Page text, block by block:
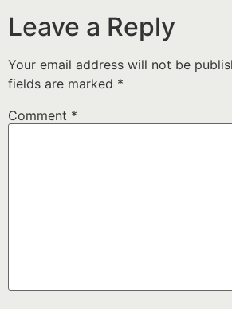
Leave a Reply
Your email address will not be
fields are marked *
Comment *